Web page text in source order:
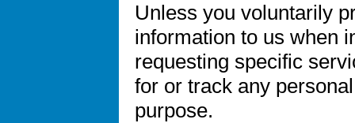
Unless you voluntarily
information to us when
requesting specific
for or track any
purpose.